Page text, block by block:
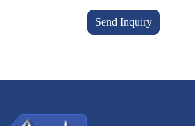
Send Inquiry